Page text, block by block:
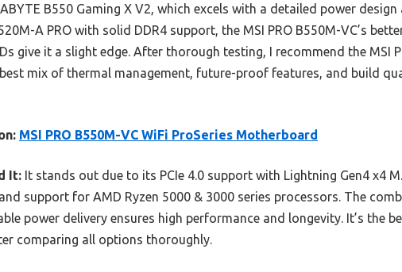
B550 Gaming X V2, which excels with a detailed power
A PRO with solid DDR4 support, the MSI PRO B550M-VC’s
give it a slight edge. After thorough testing, I recommend the MSI
mix of thermal management, future-proof features, and build
MSI PRO B550M-VC WiFi ProSeries Motherboard
It: It stands out due to its PCIe 4.0 support with Lightning Gen4 x4
support for AMD Ryzen 5000 & 3000 series processors. The
power delivery ensures high performance and longevity. It’s the
comparing all options thoroughly.